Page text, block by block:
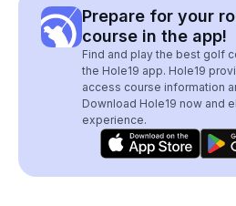
Prepare for your
course in the app!
Find and play the best golf
the Hole19 app. Hole19
access course information
Download Hole19 now and
experience.